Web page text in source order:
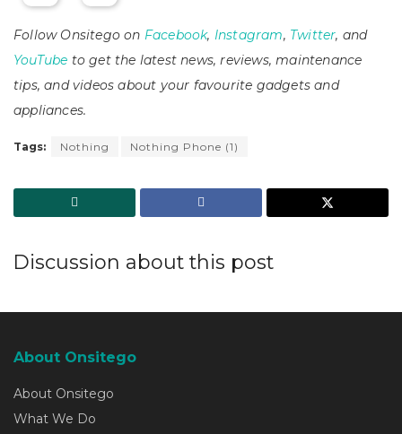
Follow Onsitego on Facebook, Instagram, Twitter, and
YouTube to get the latest news, reviews, maintenance
tips, and videos about your favourite gadgets and
appliances.
Tags: Nothing Nothing Phone (1)
Discussion about this post
About Onsitego
About Onsitego
What We Do